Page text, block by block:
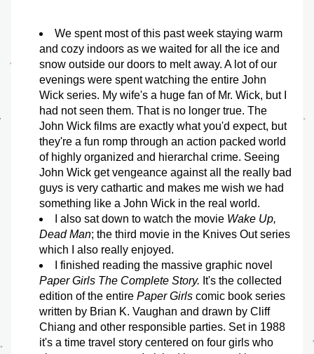
We spent most of this past week staying warm
and cozy indoors as we waited for all the ice and
snow outside our doors to melt away. A lot of our
evenings were spent watching the entire John
Wick series. My wife's a huge fan of Mr. Wick, but I
had not seen them. That is no longer true. The
John Wick films are exactly what you'd expect, but
they're a fun romp through an action packed world
of highly organized and hierarchal crime. Seeing
John Wick get vengeance against all the really bad
guys is very cathartic and makes me wish we had
something like a John Wick in the real world.
I also sat down to watch the movie Wake Up,
Dead Man; the third movie in the Knives Out series
which I also really enjoyed.
Paper Girls The Complete Story. It's the collected
edition of the entire Paper Girls comic book series
written by Brian K. Vaughan and drawn by Cliff
Chiang and other responsible parties. Set in 1988
it's a time travel story centered on four girls who